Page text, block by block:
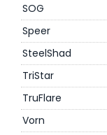
SOG
Speer
SteelShad
TriStar
TruFlare
Vorn